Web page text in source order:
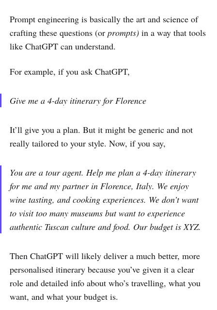
Prompt engineering is basically the art and science of
crafting these questions (or prompts) in a way that tools
like ChatGPT can understand.
For example, if you ask ChatGPT,
Give me a 4-day itinerary for Florence
It’ll give you a plan. But it might be generic and not
really tailored to your style. Now, if you say,
You are a tour agent. Help me plan a 4-day itinerary
for me and my partner in Florence, Italy. We enjoy
wine tasting, and cooking experiences. We don’t want
to visit too many museums but want to experience
authentic Tuscan culture and food. Our budget is XYZ.
Then ChatGPT will likely deliver a much better, more
personalised itinerary because you’ve given it a clear
role and detailed info about who’s travelling, what you
want, and what your budget is.